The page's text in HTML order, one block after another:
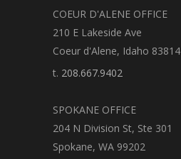
COEUR D'ALENE OFFICE
210 E Lakeside Ave
Coeur d'Alene, Idaho 83814
t. 208.667.9402
SPOKANE OFFICE
204 N Division St, Ste 301
Spokane, WA 99202